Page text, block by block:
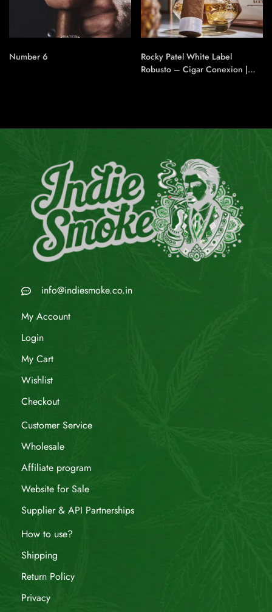
Number 6
Rocky Patel White Label
Robusto – Cigar Conexion |
info@indiesmoke.co.in
My Account
Login
My Cart
Wishlist
Checkout
Customer Service
Wholesale
Affiliate program
Website for Sale
Supplier & API Partnerships
How to use?
Shipping
Return Policy
Privacy